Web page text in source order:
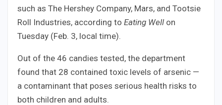
such as The Hershey Company, Mars, and Tootsie
Roll Industries, according to Eating Well on
Tuesday (Feb. 3, local time).
Out of the 46 candies tested, the department
found that 28 contained toxic levels of arsenic —
a contaminant that poses serious health risks to
both children and adults.